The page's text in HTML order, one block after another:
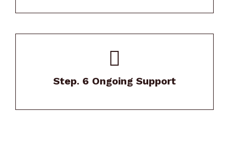
Step. 6 Ongoing Support